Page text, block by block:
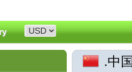
.中